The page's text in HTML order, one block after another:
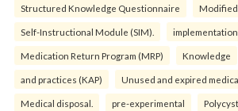
Structured Knowledge Questionnaire Modified
Self-Instructional Module (SIM). implementation
Medication Return Program (MRP) Knowledge
and practices (KAP) Unused and expired
Medical disposal. pre-experimental